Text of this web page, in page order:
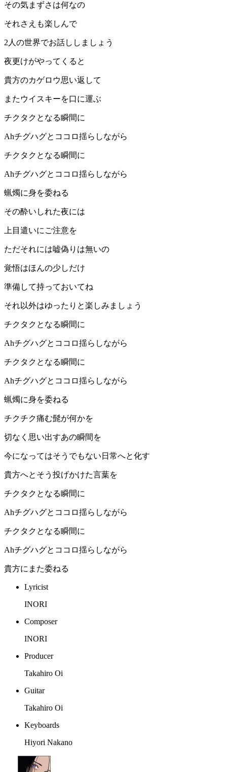
その気まずさは何なの
それさえも楽しんで
2人の世界でお話ししましょう
夜更けがやってくると
貴方のカゲロウ思い返して
またウイスキーを口に運ぶ
チクタクとなる瞬間に
Ahチグハグとココロ揺らしながら
チクタクとなる瞬間に
Ahチグハグとココロ揺らしながら
蝋燭に身を委ねる
その酔いしれた夜には
上目遣いにご注意を
ただそれには嘘偽りは無いの
覚悟はほんの少しだけ
準備して持っておいてね
それ以外はゆったりと楽しみましょう
チクタクとなる瞬間に
Ahチグハグとココロ揺らしながら
チクタクとなる瞬間に
Ahチグハグとココロ揺らしながら
蝋燭に身を委ねる
チクチク痛む髭が何かを
切なく思い出すあの瞬間を
今になってはそうでもない日常へと化す
貴方へとそう投げかけた言葉を
チクタクとなる瞬間に
Ahチグハグとココロ揺らしながら
チクタクとなる瞬間に
Ahチグハグとココロ揺らしながら
貴方にまた委ねる
Lyricist
INORI
Composer
INORI
Producer
Takahiro Oi
Guitar
Takahiro Oi
Keyboards
Hiyori Nakano